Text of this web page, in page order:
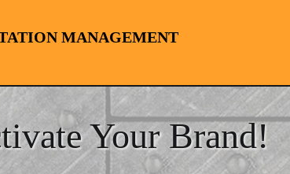
MANAGEMENT
Your Brand!